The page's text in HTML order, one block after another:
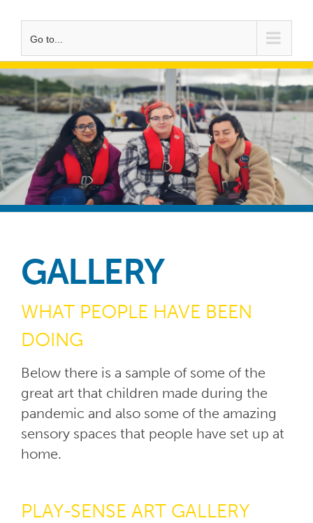
Go to...
GALLERY
WHAT PEOPLE HAVE BEEN
DOING
Below there is a sample of some of the
great art that children made during the
pandemic and also some of the amazing
sensory spaces that people have set up at
home.
PLAY-SENSE ART GALLERY